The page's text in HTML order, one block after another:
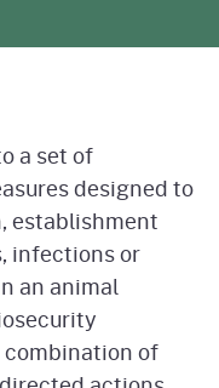
a set of
designed to
establishment
infections or
an animal
combination of